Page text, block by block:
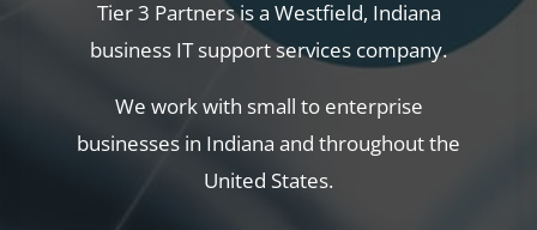
Tier 3 Partners is a Westfield, Indiana
business IT support services company.
We work with small to enterprise
businesses in Indiana and throughout the
United States.